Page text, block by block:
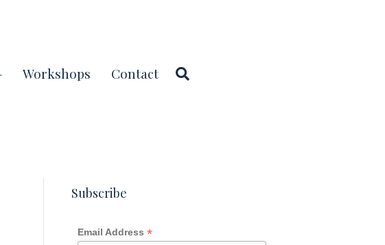
Workshops Contact
Subscribe
Email Address *